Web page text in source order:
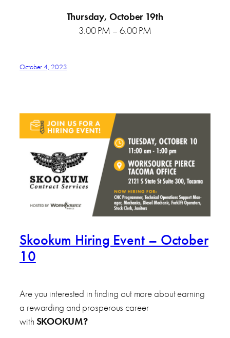
Thursday, October 19th
3:00 PM – 6:00 PM
October 4, 2023
Skookum Hiring Event – October
10
Are you interested in finding out more about earning
a rewarding and prosperous career
with SKOOKUM?